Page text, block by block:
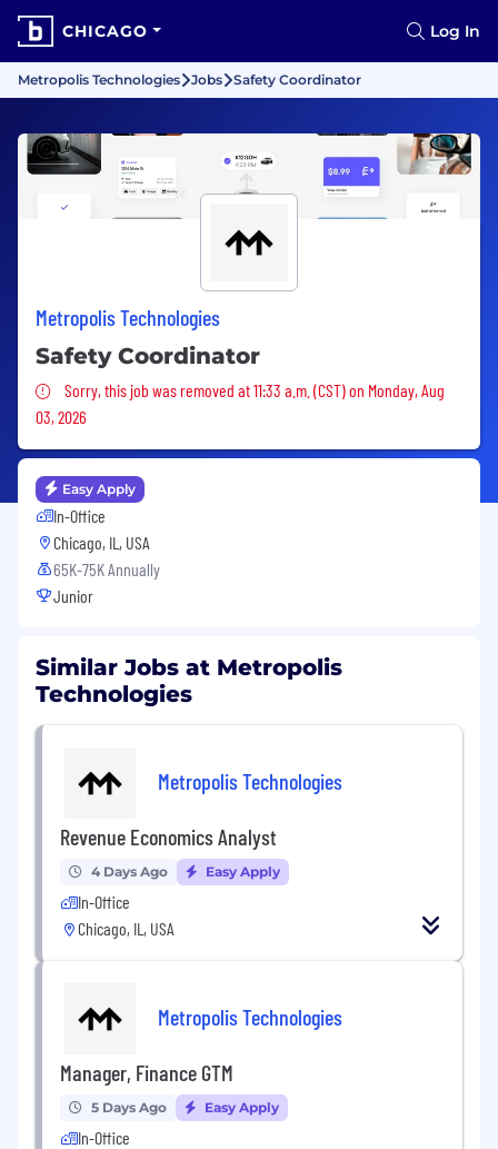
CHICAGO Log In
Metropolis Technologies Jobs Safety Coordinator
Metropolis Technologies
Safety Coordinator
Sorry, this job was removed
Sorry, this job was removed at 11:33 a.m. (CST) on Monday, Aug
03, 2026
Easy Apply
In-Office
Chicago, IL, USA
65K-75K Annually
Junior
Similar Jobs at Metropolis
Technologies
Metropolis Technologies
Revenue Economics Analyst
4 Days Ago Easy Apply
In-Office
Chicago, IL, USA
Metropolis Technologies
Manager, Finance GTM
5 Days Ago Easy Apply
In-Office